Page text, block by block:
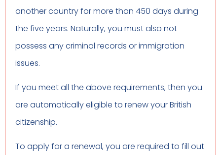
another country for more than 450 days during
the five years. Naturally, you must also not
possess any criminal records or immigration
issues.
If you meet all the above requirements, then you
are automatically eligible to renew your British
citizenship.
To apply for a renewal, you are required to fill out